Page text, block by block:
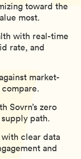
toward the
most.
with real-time
rate, and
market-
Sovrn’s zero
path.
clear data
and